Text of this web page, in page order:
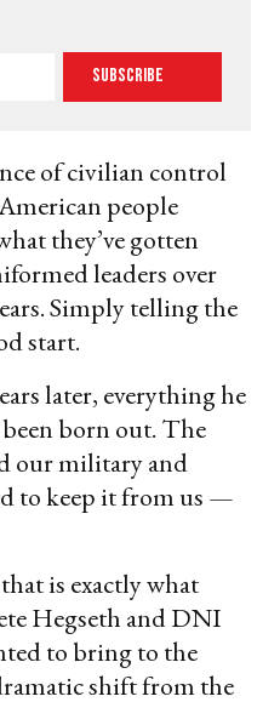
Subscribe
of civilian control
people
they’ve gotten
leaders over
Simply telling the
start.
later, everything he
born out. The
our military and
to keep it from us —
is exactly what
Hegseth and DNI
to bring to the
shift from the